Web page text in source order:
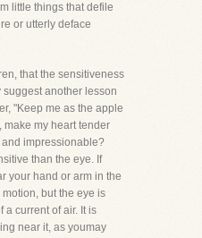
little things that defile
or utterly deface
that the sensitiveness
another lesson
"Keep me as the apple
make my heart tender
impressionable?
than the eye. If
your hand or arm in the
but the eye is
a current of air. It is
near it, as youmay